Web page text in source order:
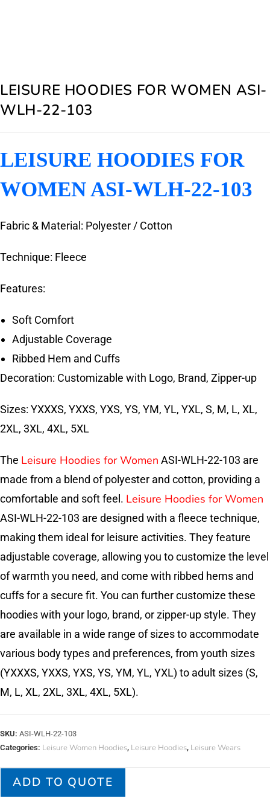
LEISURE HOODIES FOR WOMEN ASI-
WLH-22-103
LEISURE HOODIES FOR
WOMEN ASI-WLH-22-103
Fabric & Material: Polyester / Cotton
Technique: Fleece
Features:
Soft Comfort
Adjustable Coverage
Ribbed Hem and Cuffs
Decoration: Customizable with Logo, Brand, Zipper-up
Sizes: YXXXS, YXXS, YXS, YS, YM, YL, YXL, S, M, L, XL,
2XL, 3XL, 4XL, 5XL
The Leisure Hoodies for Women ASI-WLH-22-103 are
made from a blend of polyester and cotton, providing a
comfortable and soft feel. Leisure Hoodies for Women
ASI-WLH-22-103 are designed with a fleece technique,
making them ideal for leisure activities. They feature
adjustable coverage, allowing you to customize the level
of warmth you need, and come with ribbed hems and
cuffs for a secure fit. You can further customize these
hoodies with your logo, brand, or zipper-up style. They
are available in a wide range of sizes to accommodate
various body types and preferences, from youth sizes
(YXXXS, YXXS, YXS, YS, YM, YL, YXL) to adult sizes (S,
M, L, XL, 2XL, 3XL, 4XL, 5XL).
SKU: ASI-WLH-22-103
Categories: Leisure Women Hoodies, Leisure Hoodies, Leisure Wears
ADD TO QUOTE